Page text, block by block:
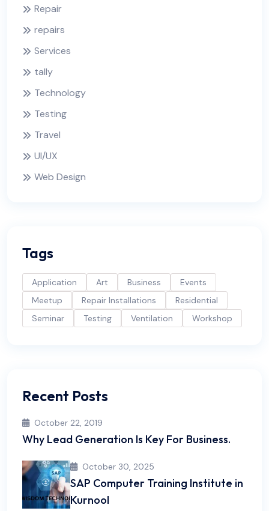
Repair
repairs
Services
tally
Technology
Testing
Travel
UI/UX
Web Design
Tags
Application Art Business
Events
Meetup
Repair Installations
Residential
Seminar
Testing Ventilation Workshop
Recent Posts
October 22, 2019
Why Lead Generation Is Key For Business.
October 30, 2025
SAP Computer Training Institute in
Kurnool